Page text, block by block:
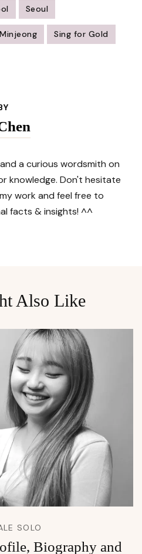
Seoul
Sing for Gold
and a curious wordsmith on
knowledge. Don't hesitate
work and feel free to
facts & insights! ^^
Also Like
SOLO
Biography and